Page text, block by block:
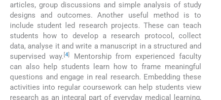
articles, group discussions and simple analysis of study
designs and outcomes. Another useful method is to
include student led research projects. These can teach
students how to develop a research protocol, collect
data, analyse it and write a manuscript in a structured and
supervised way.[4]
Mentorship from experienced faculty
can also help students learn how to frame meaningful
questions and engage in real research. Embedding these
activities into regular coursework can help students view
research as an integral part of everyday medical learning,